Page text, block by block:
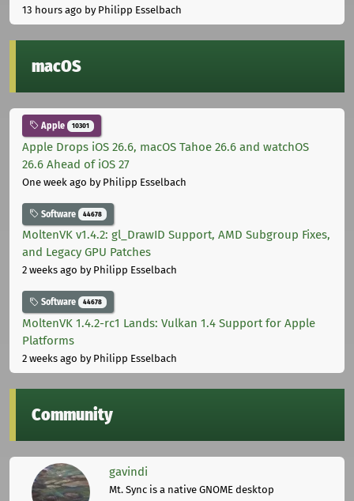
13 hours ago by Philipp Esselbach
macOS
Apple 10301
Apple Drops iOS 26.6, macOS Tahoe 26.6 and watchOS
26.6 Ahead of iOS 27
One week ago by Philipp Esselbach
Software 44678
MoltenVK v1.4.2: gl_DrawID Support, AMD Subgroup Fixes,
and Legacy GPU Patches
2 weeks ago by Philipp Esselbach
Software 44678
MoltenVK 1.4.2-rc1 Lands: Vulkan 1.4 Support for Apple
Platforms
2 weeks ago by Philipp Esselbach
Community
gavindi
Mt. Sync is a native GNOME desktop